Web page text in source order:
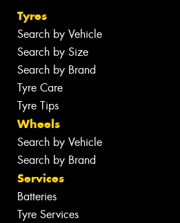
Tyres
Search by Vehicle
Search by Size
Search by Brand
Tyre Care
Tyre Tips
Wheels
Search by Vehicle
Search by Brand
Services
Batteries
Tyre Services